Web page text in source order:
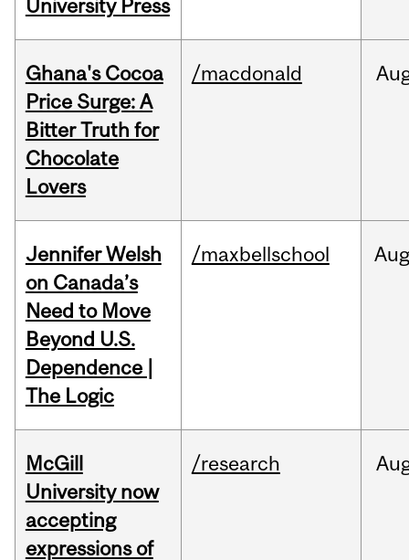
University Press
Ghana's Cocoa
Price Surge: A
Bitter Truth for
Chocolate
Lovers
/macdonald
Jennifer Welsh
on Canada’s
Need to Move
Beyond U.S.
Dependence |
The Logic
/maxbellschool
McGill
University now
accepting
expressions of
/research